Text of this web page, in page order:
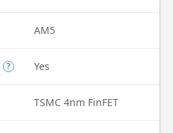
AM5
? Yes
TSMC 4nm FinFET